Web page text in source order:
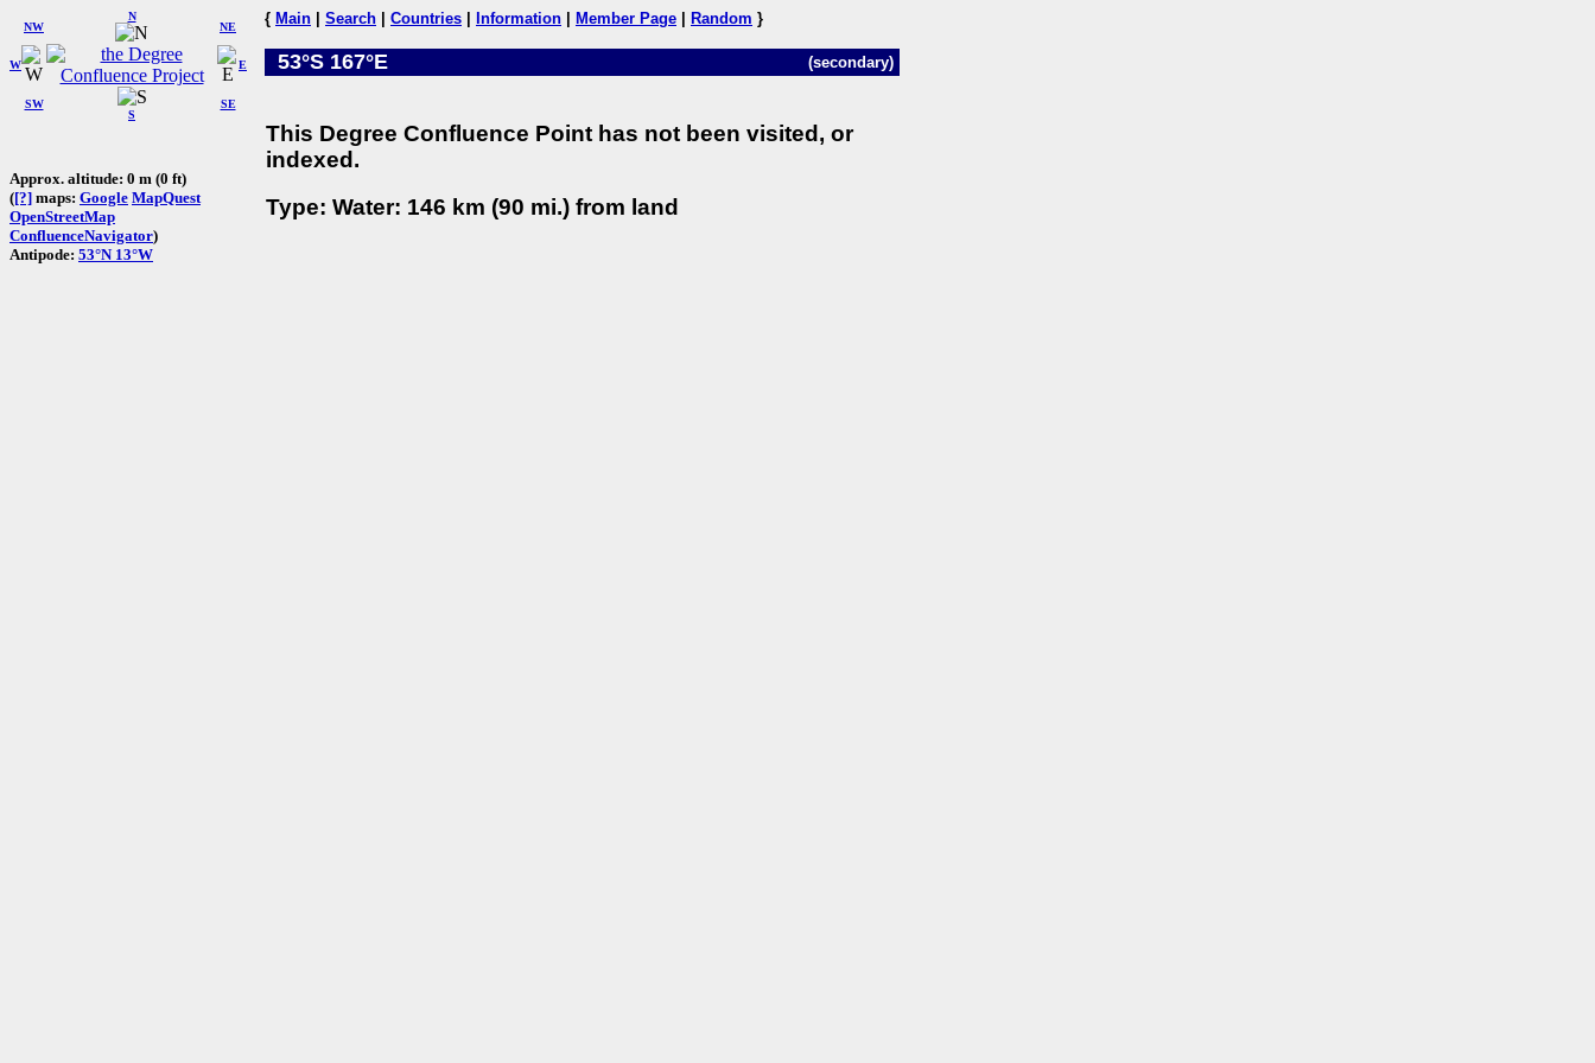
W
NW
N
NE
SW
S
SE
E
Approx. altitude: 0 m (0 ft)
([?] maps: Google MapQuest
OpenStreetMap
ConfluenceNavigator)
Antipode: 53°N 13°W
{ Main Search Countries Information Member Page Random }
53°S 167°E (secondary)
This Degree Confluence Point has not been visited, or
indexed.
Type: Water: 146 km (90 mi.) from land